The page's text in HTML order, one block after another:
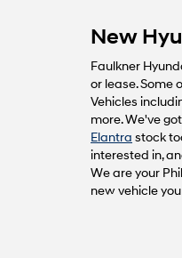
New
Faulkner
or lease. Some
Vehicles
more. We've
Elantra stock
interested in,
We are your
new vehicle